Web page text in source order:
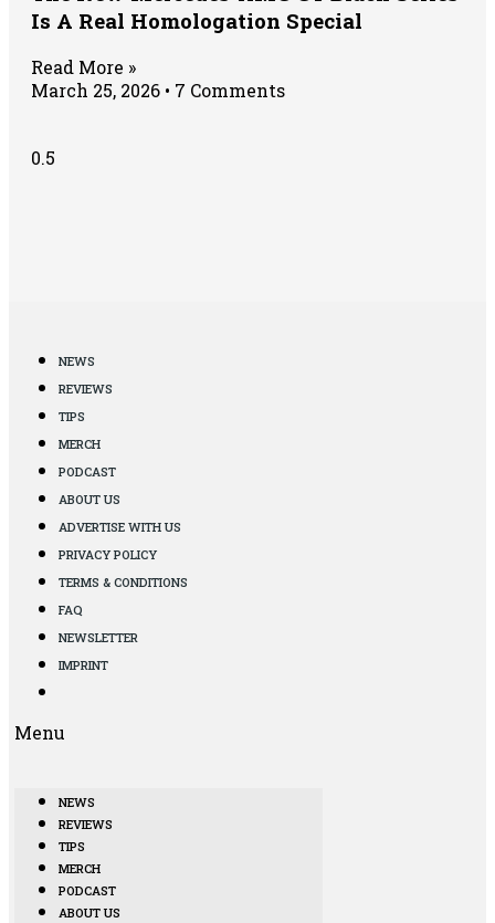
Is A Real Homologation Special
Read More »
March 25, 2026
7 Comments
NEWS
REVIEWS
TIPS
MERCH
PODCAST
ABOUT US
ADVERTISE WITH US
PRIVACY POLICY
TERMS & CONDITIONS
FAQ
NEWSLETTER
IMPRINT
Menu
NEWS
REVIEWS
TIPS
MERCH
PODCAST
ABOUT US